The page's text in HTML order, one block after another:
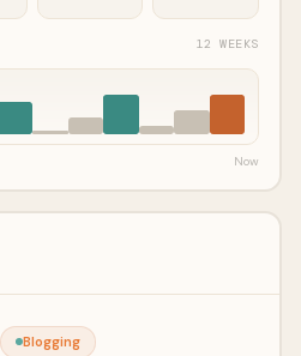
12 WEEKS
Now
Blogging